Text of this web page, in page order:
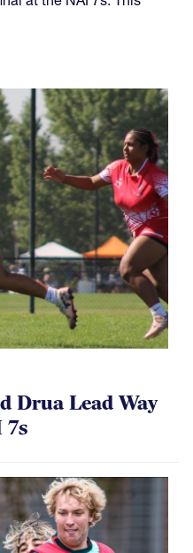
won a dramatic and
Drua Lead Way